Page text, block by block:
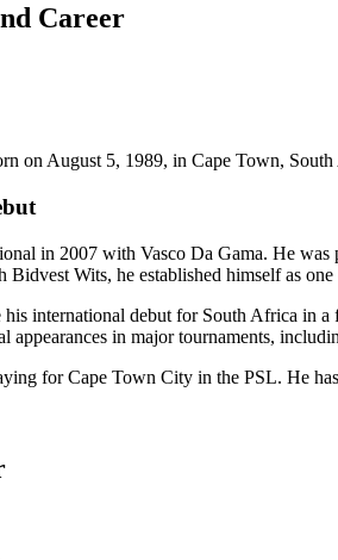
Career
on August 5, 1989, in Cape Town,
in 2007 with Vasco Da Gama. He
Wits, he established himself as
international debut for South Africa in
appearances in major tournaments,
for Cape Town City in the PSL. He